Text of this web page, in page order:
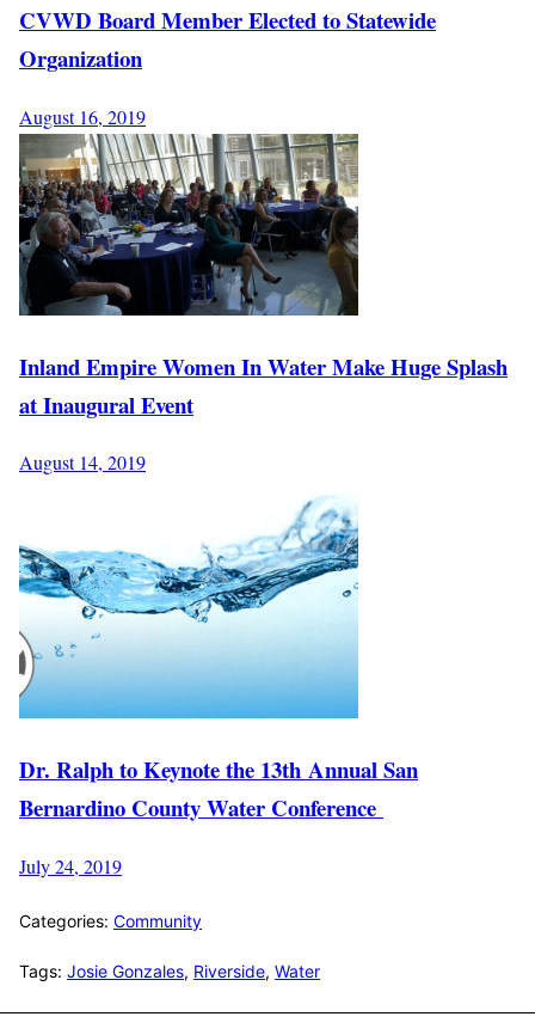
CVWD Board Member Elected to Statewide
Organization
August 16, 2019
Inland Empire Women In Water Make Huge Splash
at Inaugural Event
August 14, 2019
Dr. Ralph to Keynote the 13th Annual San
Bernardino County Water Conference
July 24, 2019
Categories: Community
Tags: Josie Gonzales, Riverside, Water